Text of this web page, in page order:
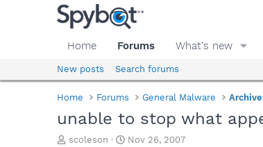
Home Forums What's new
New posts Search forums
Home Forums General Malware
unable to stop what
T
scoleson
S
Nov 26, 2007